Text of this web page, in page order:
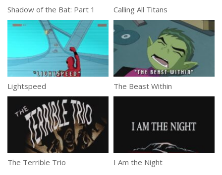
Shadow of the Bat: Part 1 Calling All Titans
Lightspeed The Beast Within
The Terrible Trio I Am the Night